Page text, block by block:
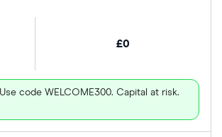
£0
code WELCOME300. Capital at risk.